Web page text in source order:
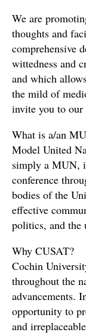
We are
thoughts and
comprehensive
wittedness and
and which
the mild of
invite you to our
What is a/an
Model United
simply a MUN,
conference
bodies of the
effective
politics, and the
Why CUSAT?
Cochin
throughout the
advancements.
opportunity to
and